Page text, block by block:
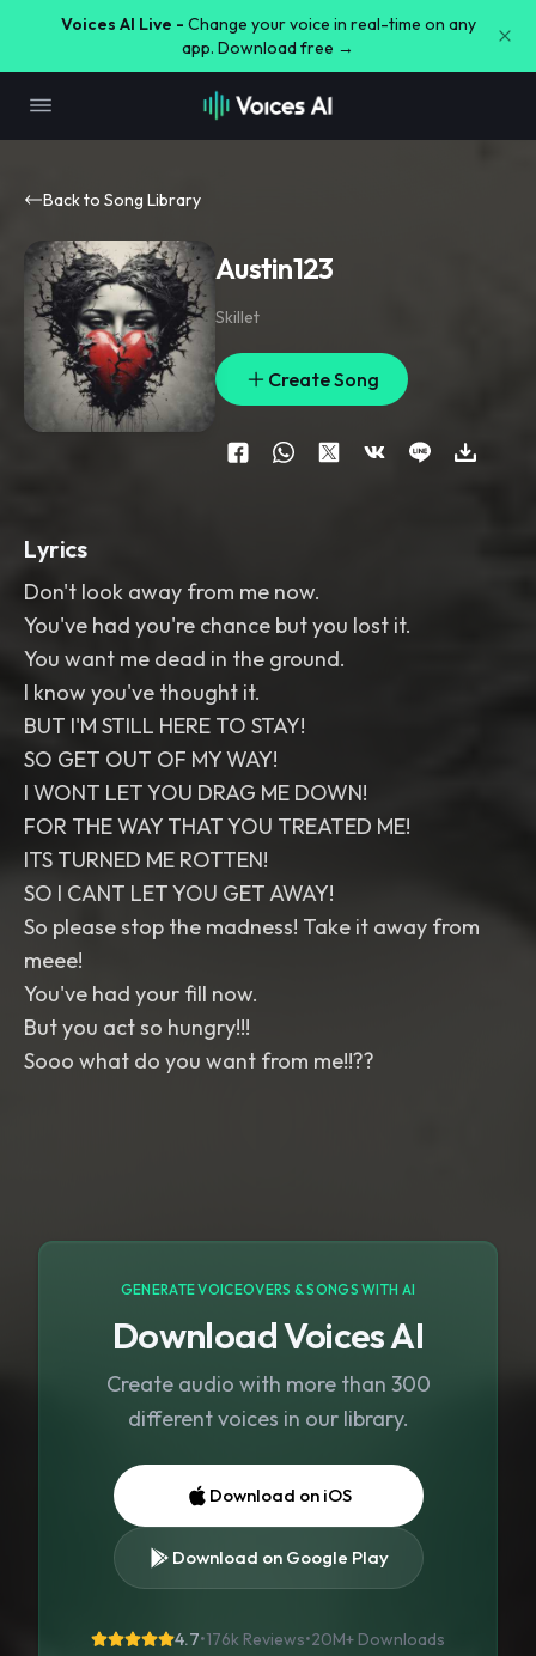
Voices AI Live - Change your voice in real-time on any
app. Download free →
Back to Song Library
Austin123
Skillet
Create Song
Lyrics
Don't look away from me now.
You've had you're chance but you lost it.
You want me dead in the ground.
I know you've thought it.
BUT I'M STILL HERE TO STAY!
SO GET OUT OF MY WAY!
I WONT LET YOU DRAG ME DOWN!
FOR THE WAY THAT YOU TREATED ME!
ITS TURNED ME ROTTEN!
SO I CANT LET YOU GET AWAY!
So please stop the madness! Take it away from
meee!
You've had your fill now.
But you act so hungry!!!
Sooo what do you want from me!!??
GENERATE VOICEOVERS & SONGS WITH AI
Download Voices AI
Create audio with more than 300
different voices in our library.
Download on iOS
Download on Google Play
4.7•176k Reviews•20M+ Downloads